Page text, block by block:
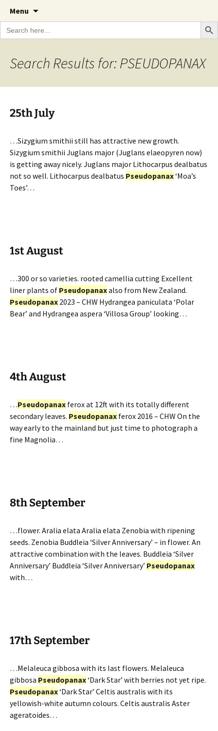
The Garden Diary
A Cornish garden diary from the Caerhays
Estate over 100 years
Menu
content
Search
for:
Search
Search Results for: PSEUDOPANAX
25th July
…Sizygium smithii still has attractive new growth.
Sizygium smithii Juglans major (Juglans elaeopyren now)
is getting away nicely. Juglans major Lithocarpus dealbatus
not so well. Lithocarpus dealbatus Pseudopanax‘Moa’s
Toes’…
1st August
…300 or so varieties. rooted camellia cutting Excellent
liner plants of Pseudopanaxalso from New Zealand.
Pseudopanax 2023 – CHW Hydrangea paniculata ‘Polar
Bear’ and Hydrangea aspera ‘Villosa Group’ looking…
4th August
…Pseudopanax ferox at 12ft with its totally different
secondary leaves. Pseudopanax ferox 2016 – CHW On the
way early to the mainland but just time to photograph a
fine Magnolia…
8th September
…flower. Aralia elata Aralia elata Zenobia with ripening
seeds. Zenobia Buddleia ‘Silver Anniversary’ – in flower. An
attractive combination with the leaves. Buddleia ‘Silver
Anniversary’ Buddleia ‘Silver Anniversary’ Pseudopanax
with…
17th September
…Melaleuca gibbosa with its last flowers. Melaleuca
gibbosa Pseudopanax‘Dark Star’ with berries not yet ripe.
Pseudopanax‘Dark Star’ Celtis australis with its
yellowish-white autumn colours. Celtis australis Aster
ageratoides…